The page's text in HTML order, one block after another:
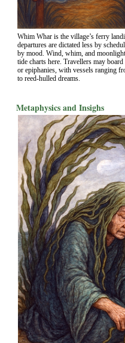
Whim Whar is the village’s ferry
departures are dictated less by
by mood. Wind, whim, and
tide charts here. Travellers may
or epiphanies, with vessels ranging
to reed-hulled dreams.
Metaphysics and Insighs